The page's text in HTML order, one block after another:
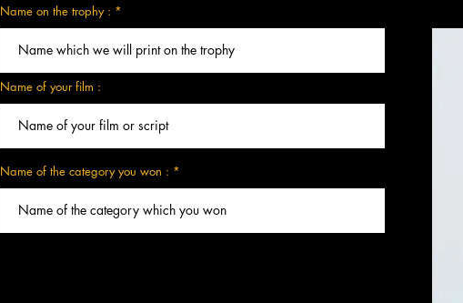
Name on the trophy :
Name of your film :
Name of the category you won :